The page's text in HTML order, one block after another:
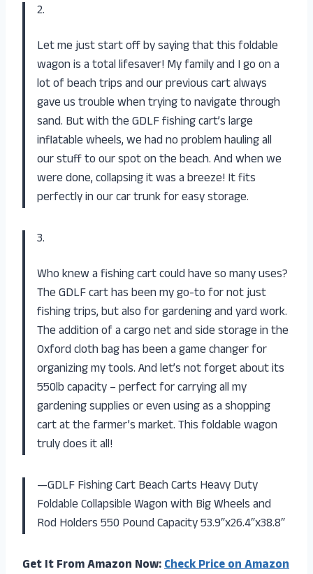
2.
Let me just start off by saying that this foldable
wagon is a total lifesaver! My family and I go on a
lot of beach trips and our previous cart always
gave us trouble when trying to navigate through
sand. But with the GDLF fishing cart’s large
inflatable wheels, we had no problem hauling all
our stuff to our spot on the beach. And when we
were done, collapsing it was a breeze! It fits
perfectly in our car trunk for easy storage.
3.
Who knew a fishing cart could have so many uses?
The GDLF cart has been my go-to for not just
fishing trips, but also for gardening and yard work.
The addition of a cargo net and side storage in the
Oxford cloth bag has been a game changer for
organizing my tools. And let’s not forget about its
550lb capacity – perfect for carrying all my
gardening supplies or even using as a shopping
cart at the farmer’s market. This foldable wagon
truly does it all!
—GDLF Fishing Cart Beach Carts Heavy Duty
Foldable Collapsible Wagon with Big Wheels and
Rod Holders 550 Pound Capacity 53.9″x26.4″x38.8″
Get It From Amazon Now:Check Price on Amazon